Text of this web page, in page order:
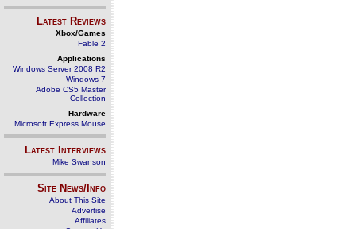
Latest Reviews
Xbox/Games
Fable 2
Applications
Windows Server 2008 R2
Windows 7
Adobe CS5 Master
Collection
Hardware
Microsoft Express Mouse
Latest Interviews
Mike Swanson
Site News/Info
About This Site
Advertise
Affiliates